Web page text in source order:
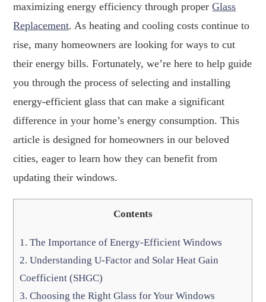
maximizing energy efficiency through properGlass
Replacement. As heating and cooling costs continue to
rise, many homeowners are looking for ways to cut
their energy bills. Fortunately, we’re here to help guide
you through the process of selecting and installing
energy-efficient glass that can make a significant
difference in your home’s energy consumption. This
article is designed for homeowners in our beloved
cities, eager to learn how they can benefit from
updating their windows.
Contents
1. The Importance of Energy-Efficient Windows
2. Understanding U-Factor and Solar Heat Gain
Coefficient (SHGC)
3. Choosing the Right Glass for Your Windows